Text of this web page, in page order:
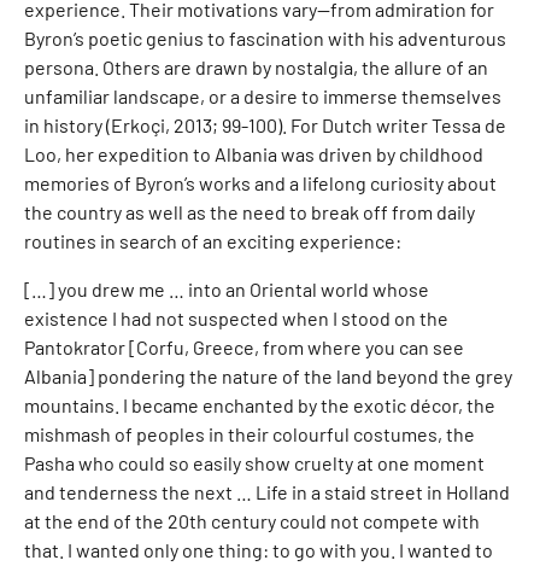
experience. Their motivations vary—from admiration for
Byron’s poetic genius to fascination with his adventurous
persona. Others are drawn by nostalgia, the allure of an
unfamiliar landscape, or a desire to immerse themselves
in history (Erkoçi, 2013; 99-100). For Dutch writer Tessa de
Loo, her expedition to Albania was driven by childhood
memories of Byron’s works and a lifelong curiosity about
the country as well as the need to break off from daily
routines in search of an exciting experience:
[…] you drew me … into an Oriental world whose
existence I had not suspected when I stood on the
Pantokrator [Corfu, Greece, from where you can see
Albania] pondering the nature of the land beyond the grey
mountains. I became enchanted by the exotic décor, the
mishmash of peoples in their colourful costumes, the
Pasha who could so easily show cruelty at one moment
and tenderness the next … Life in a staid street in Holland
at the end of the 20th century could not compete with
that. I wanted only one thing: to go with you. I wanted to